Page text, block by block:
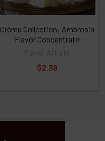
Crème Collection: Ambrosia
Flavor Concentrate
Flavor Artists
$2.39